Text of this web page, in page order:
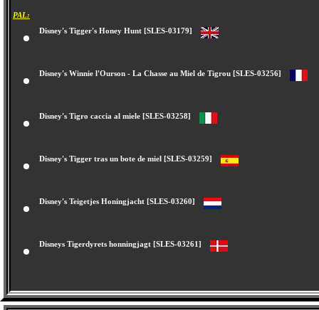
PAL:
Disney's Tigger's Honey Hunt [SLES-03179]
Disney's Winnie l'Ourson - La Chasse au Miel de Tigrou [SLES-03256]
Disney's Tigro caccia al miele [SLES-03258]
Disney's Tigger tras un bote de miel [SLES-03259]
Disney's Teigetjes Honingjacht [SLES-03260]
Disneys Tigerdyrets honningjagt [SLES-03261]